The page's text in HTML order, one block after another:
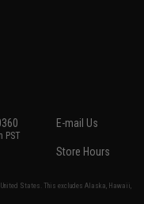
PST
E-mail Us
Store Hours
United States. This excludes Alaska, Hawaii,